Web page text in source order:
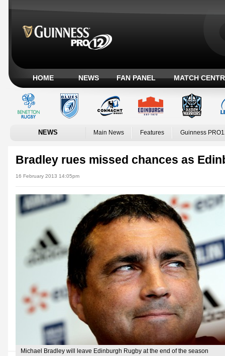
HOME NEWS FAN PANEL MATCH
NEWS Main News Features Guinness
Bradley rues missed chances as
16 February 2013 14:05pm
Michael Bradley will leave Edinburgh Rugby at the end of the season